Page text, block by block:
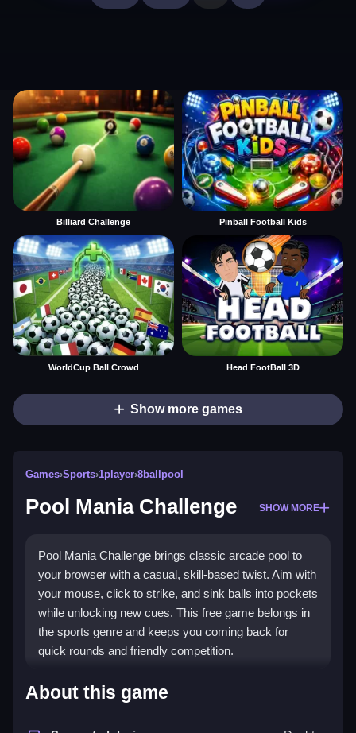
Billiard Challenge Pinball Football Kids
WorldCup Ball Crowd Head FootBall 3D
Show more games
Games›Sports›1player›8ballpool
Pool Mania Challenge SHOW MORE
Pool Mania Challenge brings classic arcade pool to
your browser with a casual, skill-based twist. Aim with
your mouse, click to strike, and sink balls into pockets
while unlocking new cues. This free game belongs in
the sports genre and keeps you coming back for
quick rounds and friendly competition.
Highlights
The game focuses on skillful aiming and strategy,
About this game